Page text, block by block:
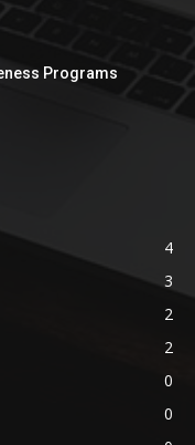
Programs
4
3
2
2
0
0